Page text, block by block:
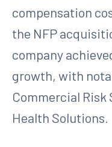
compensation
the NFP
company
growth, with
Commercial Risk
Health Solutions.